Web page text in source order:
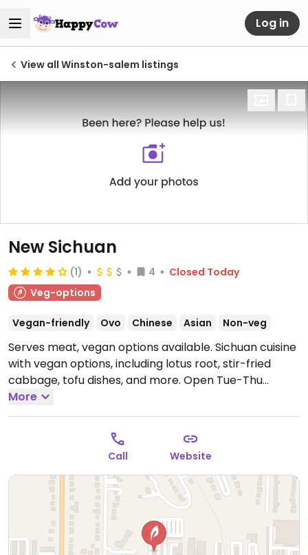
Log in
View all Winston-salem listings
New Sichuan
(1) 4
Closed Today
Veg-options
Vegan-friendly Ovo Chinese Asian Non-veg
Serves meat, vegan options available. Sichuan cuisine
with vegan options, including lotus root, stir-fried
cabbage, tofu dishes, and more. Open Tue-Thu
11:00am-9:30pm, Fri-Sat 11:00am-10:00pm.
and Mon.
More
Call Website